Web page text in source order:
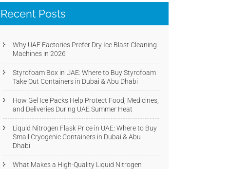
Recent Posts
Why UAE Factories Prefer Dry Ice Blast Cleaning
Machines in 2026
Styrofoam Box in UAE: Where to Buy Styrofoam
Take Out Containers in Dubai & Abu Dhabi
How Gel Ice Packs Help Protect Food, Medicines,
and Deliveries During UAE Summer Heat
Liquid Nitrogen Flask Price in UAE: Where to Buy
Small Cryogenic Containers in Dubai & Abu
Dhabi
What Makes a High-Quality Liquid Nitrogen